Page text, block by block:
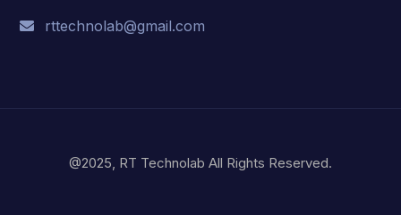
rttechnolab@gmail.com
@2025, RT Technolab All Rights Reserved.